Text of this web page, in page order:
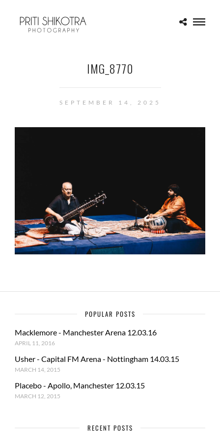
IMG_8770
SEPTEMBER 14, 2025
POPULAR POSTS
Macklemore - Manchester Arena 12.03.16
APRIL 11, 2016
Usher - Capital FM Arena - Nottingham 14.03.15
MARCH 14, 2015
Placebo - Apollo, Manchester 12.03.15
MARCH 12, 2015
RECENT POSTS